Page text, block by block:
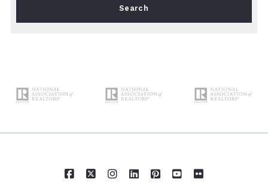
Type in anything you’re looking for
Search